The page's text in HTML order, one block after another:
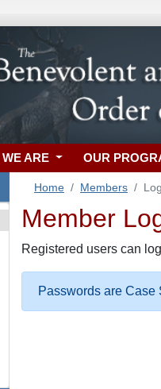
ARE OUR
Home Members
Member
Registered users can
Passwords are Case